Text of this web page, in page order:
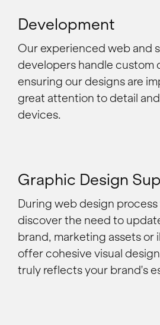
Development
Our experienced web and
developers handle custom
ensuring our designs are
great attention to detail and
devices.
Graphic Design
During web design
discover the need to
brand, marketing assets or
offer cohesive visual
truly reflects your brand's